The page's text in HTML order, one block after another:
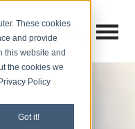
These cookies
and provide
this website and
the cookies we
Policy
Got it!
Open
Open